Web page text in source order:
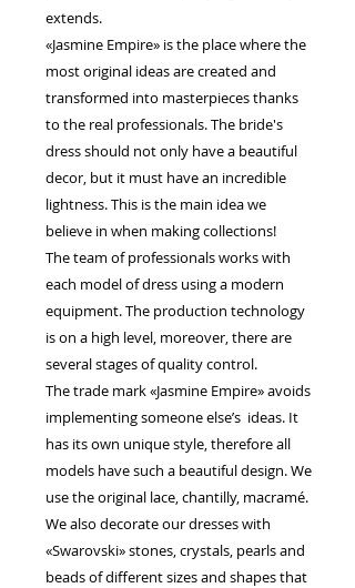
extends.
«Jasmine Empire» is the place where the
most original ideas are created and
transformed into masterpieces thanks
to the real professionals. The bride's
dress should not only have a beautiful
decor, but it must have an incredible
lightness. This is the main idea we
believe in when making collections!
The team of professionals works with
each model of dress using a modern
equipment. The production technology
is on a high level, moreover, there are
several stages of quality control.
The trade mark «Jasmine Empire» avoids
implementing someone else’s ideas. It
has its own unique style, therefore all
models have such a beautiful design. We
use the original lace, chantilly, macramé.
We also decorate our dresses with
«Swarovski» stones, crystals, pearls and
beads of different sizes and shapes that